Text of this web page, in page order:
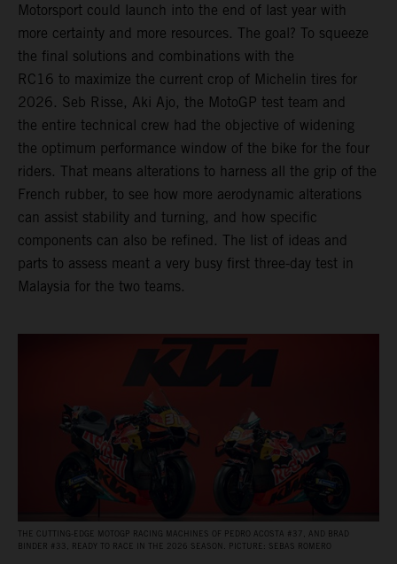
Motorsport could launch into the end of last year with
more certainty and more resources. The goal? To squeeze
the final solutions and combinations with the
RC16 to maximize the current crop of Michelin tires for
2026. Seb Risse, Aki Ajo, the MotoGP test team and
the entire technical crew had the objective of widening
the optimum performance window of the bike for the four
riders. That means alterations to harness all the grip of the
French rubber, to see how more aerodynamic alterations
can assist stability and turning, and how specific
components can also be refined. The list of ideas and
parts to assess meant a very busy first three-day test in
Malaysia for the two teams.
THE CUTTING-EDGE MOTOGP RACING MACHINES OF PEDRO ACOSTA #37, AND BRAD
BINDER #33, READY TO RACE IN THE 2026 SEASON. PICTURE: SEBAS ROMERO